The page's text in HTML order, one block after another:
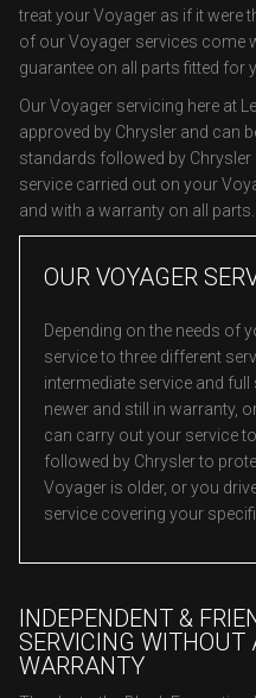
treat your Voyager as if it were
of our Voyager services come
guarantee on all parts fitted for
Our Voyager servicing here at
approved by Chrysler and can
standards followed by
service carried out on your
and with a warranty on all parts.
OUR VOYAGER
Depending on the needs of
service to three different
intermediate service and
newer and still in warranty,
can carry out your service
followed by Chrysler to
Voyager is older, or you
service covering your
INDEPENDENT &
SERVICING WITHOUT
WARRANTY